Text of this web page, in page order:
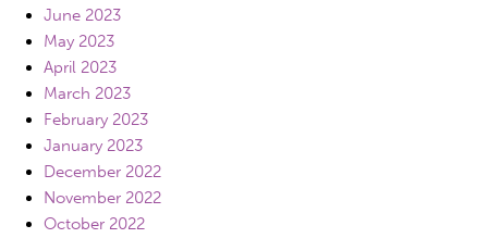
June 2023
May 2023
April 2023
March 2023
February 2023
January 2023
December 2022
November 2022
October 2022